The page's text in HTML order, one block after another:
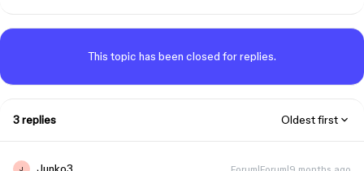
This topic has been closed for replies.
3 replies Oldest first
J